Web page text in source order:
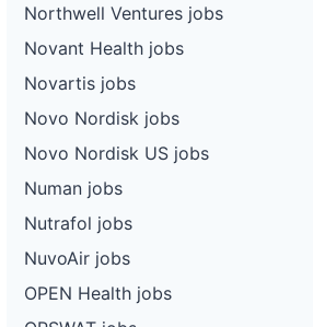
Northwell Ventures jobs
Novant Health jobs
Novartis jobs
Novo Nordisk jobs
Novo Nordisk US jobs
Numan jobs
Nutrafol jobs
NuvoAir jobs
OPEN Health jobs